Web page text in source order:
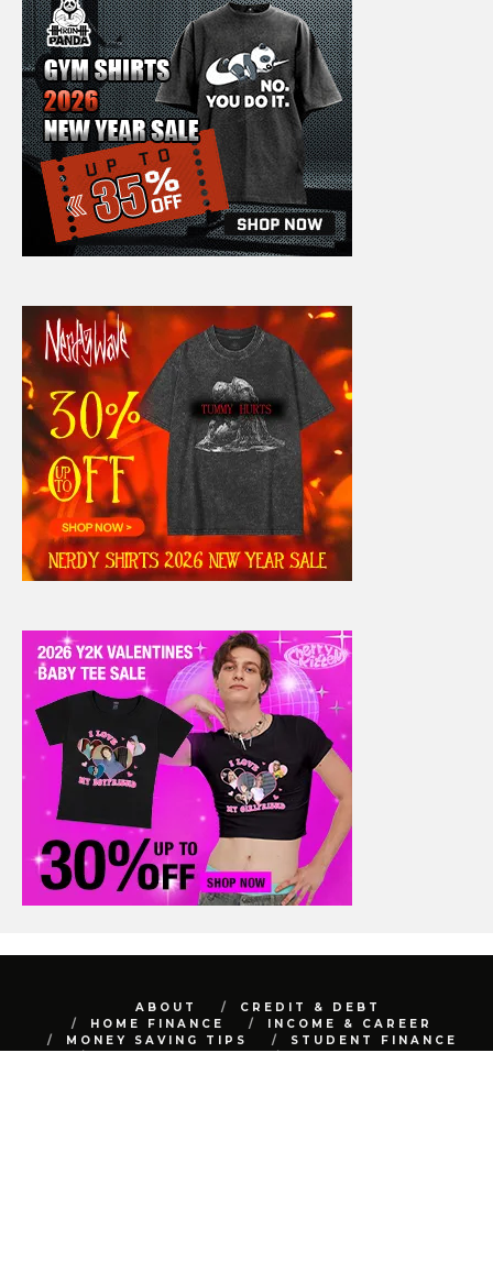
ABOUT
CREDIT & DEBT
HOME FINANCE
INCOME & CAREER
MONEY SAVING TIPS
STUDENT FINANCE